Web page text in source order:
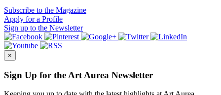
Subscribe to the Magazine
Apply for a Profile
Sign up to the Newsletter
×
Sign Up for the Art Aurea Newsletter